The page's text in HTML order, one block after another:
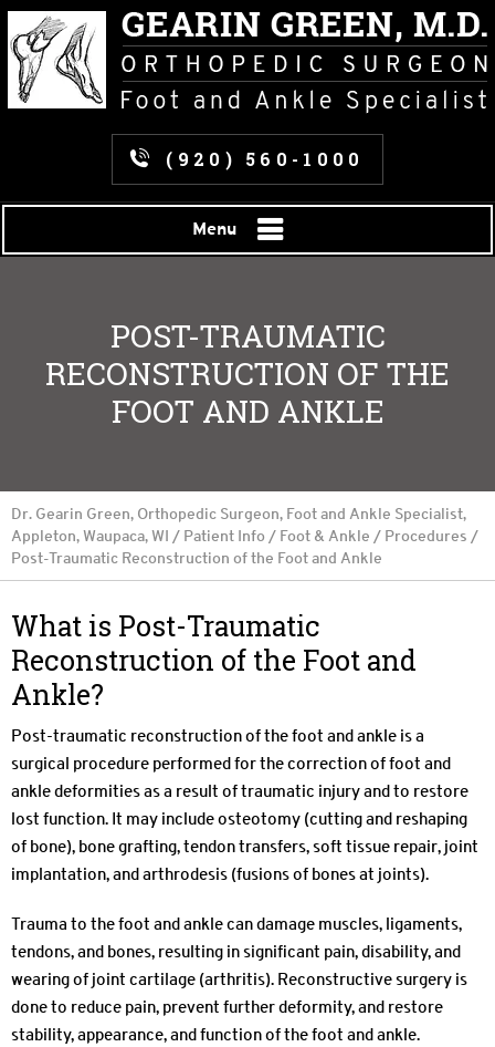
(920) 560-1000
Menu
POST-TRAUMATIC
RECONSTRUCTION OF THE
FOOT AND ANKLE
Dr. Gearin Green, Orthopedic Surgeon, Foot and Ankle Specialist,
Appleton, Waupaca, WI / Patient Info / Foot & Ankle / Procedures /
Post-Traumatic Reconstruction of the Foot and Ankle
What is Post-Traumatic
Reconstruction of the Foot and
Ankle?
Post-traumatic reconstruction of the foot and ankle is a
surgical procedure performed for the correction of foot and
ankle deformities as a result of traumatic injury and to restore
lost function. It may include osteotomy (cutting and reshaping
of bone), bone grafting, tendon transfers, soft tissue repair, joint
implantation, and arthrodesis (fusions of bones at joints).
Trauma to the foot and ankle can damage muscles, ligaments,
tendons, and bones, resulting in significant pain, disability, and
wearing of joint cartilage (arthritis). Reconstructive surgery is
done to reduce pain, prevent further deformity, and restore
stability, appearance, and function of the foot and ankle.